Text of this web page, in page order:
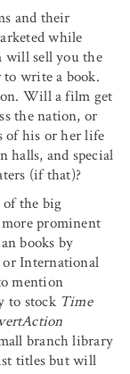
and their
while
will sell you the
to write a book.
Will a film get
the nation, or
of his or her life
halls, and special
(if that)?
the big
prominent
books by
or International
mention
to stockTime
branch library
titles but will